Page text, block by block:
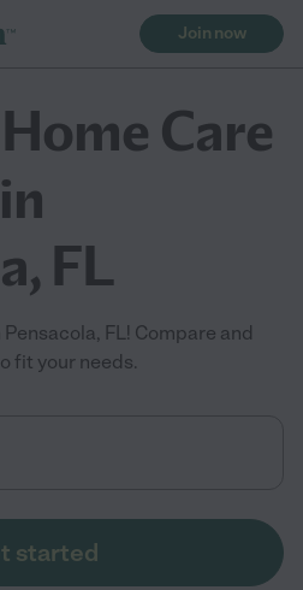
Join now
Care
FL
FL! Compare and
fit your needs.
started